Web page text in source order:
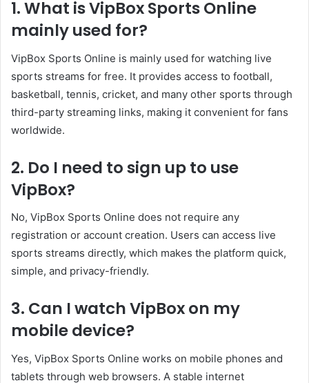
1. What is VipBox Sports Online
mainly used for?
VipBox Sports Online is mainly used for watching live
sports streams for free. It provides access to football,
basketball, tennis, cricket, and many other sports through
third-party streaming links, making it convenient for fans
worldwide.
2. Do I need to sign up to use
VipBox?
No, VipBox Sports Online does not require any
registration or account creation. Users can access live
sports streams directly, which makes the platform quick,
simple, and privacy-friendly.
3. Can I watch VipBox on my
mobile device?
Yes, VipBox Sports Online works on mobile phones and
tablets through web browsers. A stable internet